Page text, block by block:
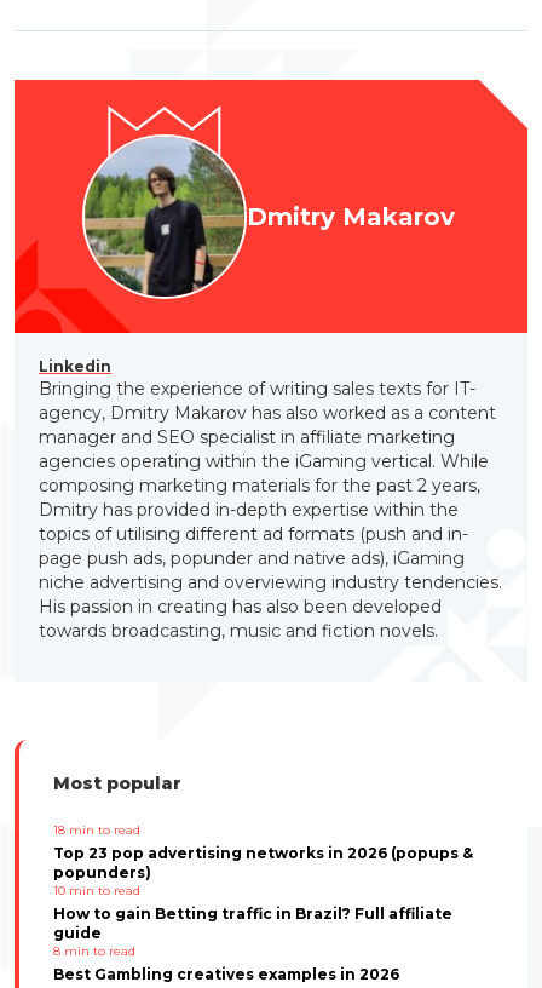
Dmitry Makarov
Linkedin
Bringing the experience of writing sales texts for IT-
agency, Dmitry Makarov has also worked as a content
manager and SEO specialist in affiliate marketing
agencies operating within the iGaming vertical. While
composing marketing materials for the past 2 years,
Dmitry has provided in-depth expertise within the
topics of utilising different ad formats (push and in-
page push ads, popunder and native ads), iGaming
niche advertising and overviewing industry tendencies.
His passion in creating has also been developed
towards broadcasting, music and fiction novels.
Most popular
18 min to read
Top 23 pop advertising networks in 2026 (popups &
popunders)
10 min to read
How to gain Betting traffic in Brazil? Full affiliate
guide
8 min to read
Best Gambling creatives examples in 2026